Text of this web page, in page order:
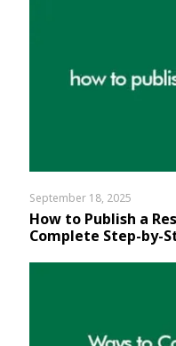
September 18, 2025
How to Publish a
Complete Step-by-